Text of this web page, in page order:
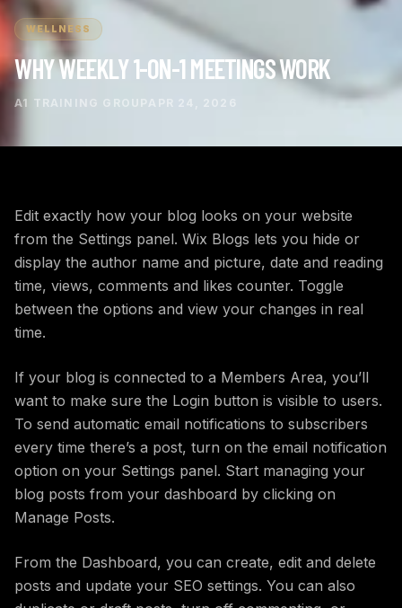
WELLNESS
WHY WEEKLY 1-ON-1 MEETINGS WORK
A1 TRAINING GROUP
Edit exactly how your blog looks on your website
from the Settings panel. Wix Blogs lets you hide or
display the author name and picture, date and reading
time, views, comments and likes counter. Toggle
between the options and view your changes in real
time.
If your blog is connected to a Members Area, you’ll
want to make sure the Login button is visible to users.
To send automatic email notifications to subscribers
every time there’s a post, turn on the email notification
option on your Settings panel. Start managing your
blog posts from your dashboard by clicking on
Manage Posts.
From the Dashboard, you can create, edit and delete
posts and update your SEO settings. You can also